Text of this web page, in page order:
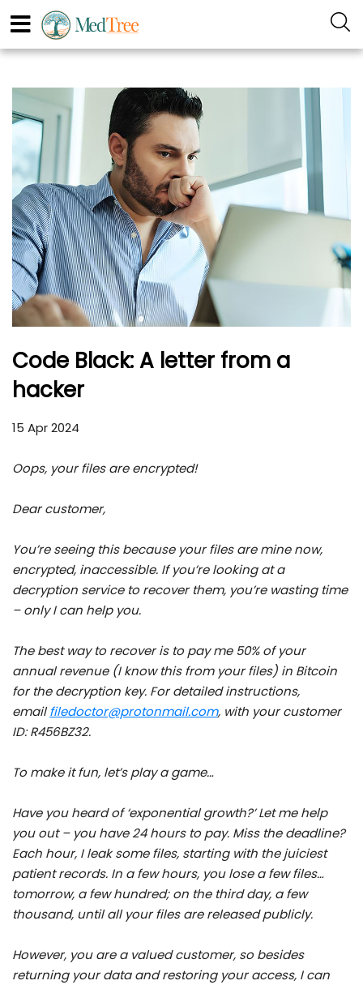
Code Black: A letter from a
hacker
15 Apr 2024
Oops, your files are encrypted!
Dear customer,
You’re seeing this because your files are mine now,
encrypted, inaccessible. If you’re looking at a
decryption service to recover them, you’re wasting time
– only I can help you.
The best way to recover is to pay me 50% of your
annual revenue (I know this from your files) in Bitcoin
for the decryption key. For detailed instructions,
emailfiledoctor@protonmail.com, with your customer
ID: R456BZ32.
To make it fun, let’s play a game…
Have you heard of ‘exponential growth?’ Let me help
you out – you have 24 hours to pay. Miss the deadline?
Each hour, I leak some files, starting with the juiciest
patient records. In a few hours, you lose a few files…
tomorrow, a few hundred; on the third day, a few
thousand, until all your files are released publicly.
However, you are a valued customer, so besides
returning your data and restoring your access, I can